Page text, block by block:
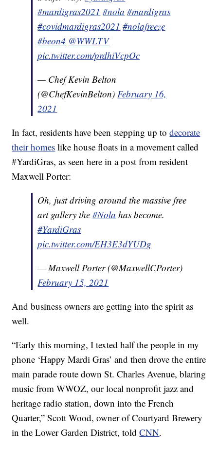
#mardigras2021 #nola #mardigras
#covidmardigras2021 #nolafreeze
#beon4 @WWLTV
pic.twitter.com/prdhiVcpOc
— Chef Kevin Belton
(@ChefKevinBelton)February 16,
2021
In fact, residents have been stepping up todecorate
their homes like house floats in a movement called
#YardiGras, as seen here in a post from resident
Maxwell Porter:
Oh, just driving around the massive free
art gallery the#Nola has become.
#YardiGras
pic.twitter.com/EH3E3dYUDg
— Maxwell Porter (@MaxwellCPorter)
February 15, 2021
And business owners are getting into the spirit as
well.
“Early this morning, I texted half the people in my
phone ‘Happy Mardi Gras’ and then drove the entire
main parade route down St. Charles Avenue, blaring
music from WWOZ, our local nonprofit jazz and
heritage radio station, down into the French
Quarter,” Scott Wood, owner of Courtyard Brewery
in the Lower Garden District, toldCNN.